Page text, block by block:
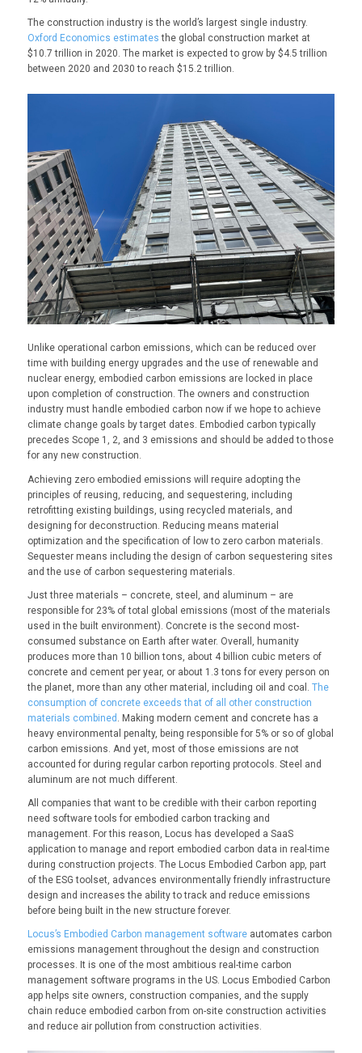
The construction industry is the world’s largest single industry.
Oxford Economics estimates the global construction market at
$10.7 trillion in 2020. The market is expected to grow by $4.5 trillion
between 2020 and 2030 to reach $15.2 trillion.
Unlike operational carbon emissions, which can be reduced over
time with building energy upgrades and the use of renewable and
nuclear energy, embodied carbon emissions are locked in place
upon completion of construction. The owners and construction
industry must handle embodied carbon now if we hope to achieve
climate change goals by target dates. Embodied carbon typically
precedes Scope 1, 2, and 3 emissions and should be added to those
for any new construction.
Achieving zero embodied emissions will require adopting the
principles of reusing, reducing, and sequestering, including
retrofitting existing buildings, using recycled materials, and
designing for deconstruction. Reducing means material
optimization and the specification of low to zero carbon materials.
Sequester means including the design of carbon sequestering sites
and the use of carbon sequestering materials.
Just three materials – concrete, steel, and aluminum – are
responsible for 23% of total global emissions (most of the materials
used in the built environment). Concrete is the second most-
consumed substance on Earth after water. Overall, humanity
produces more than 10 billion tons, about 4 billion cubic meters of
concrete and cement per year, or about 1.3 tons for every person on
the planet, more than any other material, including oil and coal. The
consumption of concrete exceeds that of all other construction
materials combined
. Making modern cement and concrete has a
heavy environmental penalty, being responsible for 5% or so of global
carbon emissions. And yet, most of those emissions are not
accounted for during regular carbon reporting protocols. Steel and
aluminum are not much different.
All companies that want to be credible with their carbon reporting
need software tools for embodied carbon tracking and
management. For this reason, Locus has developed a SaaS
application to manage and report embodied carbon data in real-time
during construction projects. The Locus Embodied Carbon app, part
of the ESG toolset, advances environmentally friendly infrastructure
design and increases the ability to track and reduce emissions
before being built in the new structure forever.
Locus’s Embodied Carbon management softwareautomates carbon
emissions management throughout the design and construction
processes. It is one of the most ambitious real-time carbon
management software programs in the US. Locus Embodied Carbon
app helps site owners, construction companies, and the supply
chain reduce embodied carbon from on-site construction activities
and reduce air pollution from construction activities.